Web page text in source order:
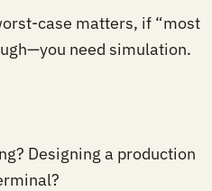
case matters, if “most
need simulation.
Designing a production